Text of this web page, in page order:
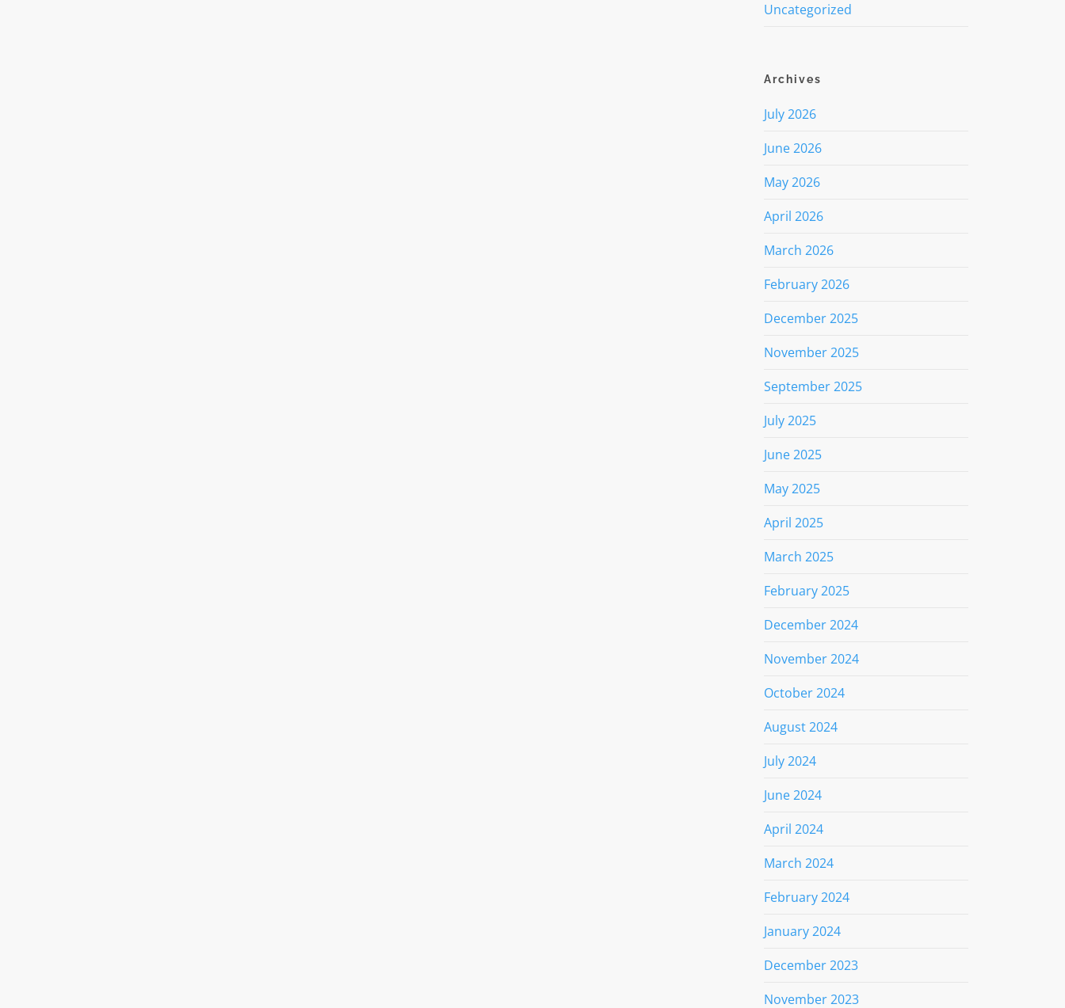
Uncategorized
Archives
July 2026
June 2026
May 2026
April 2026
March 2026
February 2026
December 2025
November 2025
September 2025
July 2025
June 2025
May 2025
April 2025
March 2025
February 2025
December 2024
November 2024
October 2024
August 2024
July 2024
June 2024
April 2024
March 2024
February 2024
January 2024
December 2023
November 2023